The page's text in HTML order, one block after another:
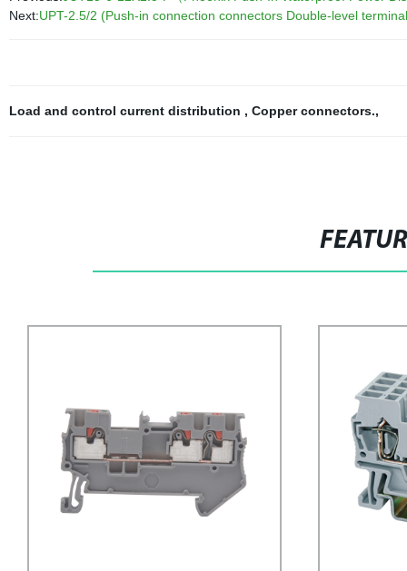
Next:UPT-2.5/2 (Push-in connection connectors Double-level
Load and control current distribution , Copper connectors.,